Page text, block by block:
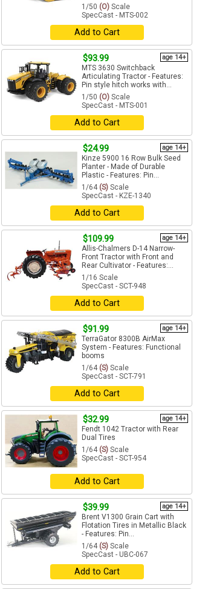
1/50 (O) Scale
SpecCast - MTS-002
Add to Cart
$93.99 age 14+
MTS 3630 Switchback
Articulating Tractor - Features:
Pin style hitch works with...
1/50 (O) Scale
SpecCast - MTS-001
Add to Cart
$24.99 age 14+
Kinze 5900 16 Row Bulk Seed
Planter - Made of Durable
Plastic - Features: Pin...
1/64 (S) Scale
SpecCast - KZE-1340
Add to Cart
$109.99 age 14+
Allis-Chalmers D-14 Narrow-
Front Tractor with Front and
Rear Cultivator - Features:...
1/16 Scale
SpecCast - SCT-948
Add to Cart
$91.99 age 14+
TerraGator 8300B AirMax
System - Features: Functional
booms
1/64 (S) Scale
SpecCast - SCT-791
Add to Cart
$32.99 age 14+
Fendt 1042 Tractor with Rear
Dual Tires
1/64 (S) Scale
SpecCast - SCT-954
Add to Cart
$39.99 age 14+
Brent V1300 Grain Cart with
Flotation Tires in Metallic Black
- Features: Pin...
1/64 (S) Scale
SpecCast - UBC-067
Add to Cart